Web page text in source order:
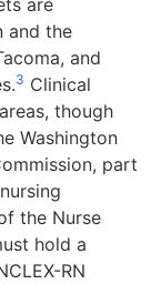
are
and the
and
3 Clinical
though
Washington
part
the Nurse
hold a
RN